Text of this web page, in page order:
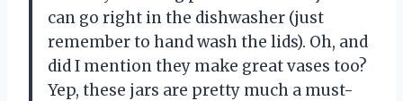
can go right in the dishwasher (just
remember to hand wash the lids). Oh, and
did I mention they make great vases too?
Yep, these jars are pretty much a must-